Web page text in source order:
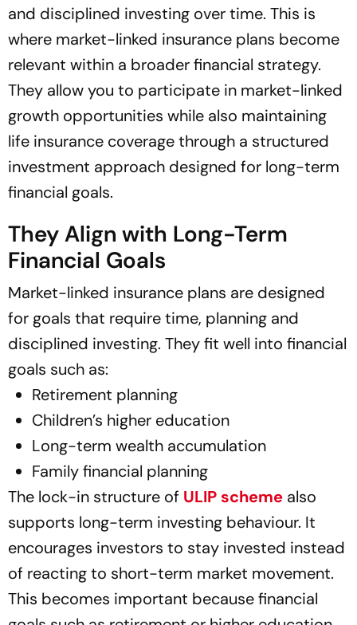
and disciplined investing over time. This is
where market-linked insurance plans become
relevant within a broader financial strategy.
They allow you to participate in market-linked
growth opportunities while also maintaining
life insurance coverage through a structured
investment approach designed for long-term
financial goals.
They Align with Long-Term
Financial Goals
Market-linked insurance plans are designed
for goals that require time, planning and
disciplined investing. They fit well into financial
goals such as:
Retirement planning
Children’s higher education
Long-term wealth accumulation
Family financial planning
The lock-in structure of ULIP scheme also
supports long-term investing behaviour. It
encourages investors to stay invested instead
of reacting to short-term market movement.
This becomes important because financial